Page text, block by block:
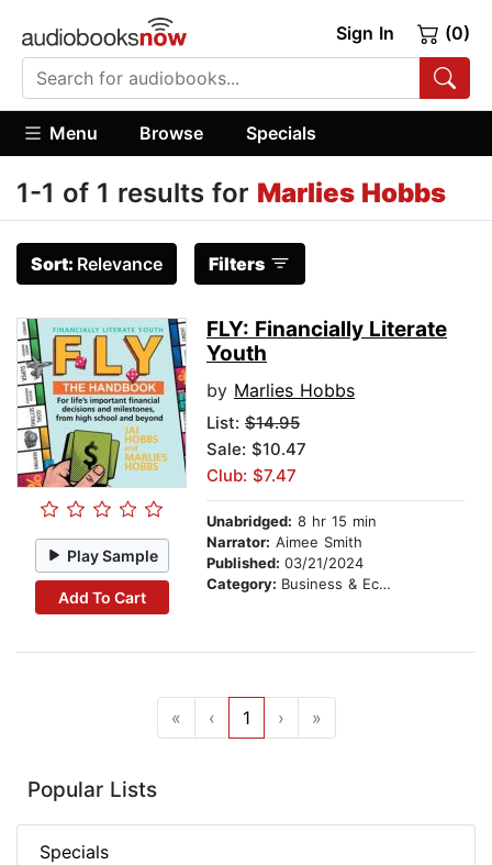
Sign In (0)
Menu Browse Specials
1-1 of 1 results for Marlies Hobbs
Sort: Relevance Filters
Play Sample
Add To Cart
FLY: Financially Literate
Youth
by Marlies Hobbs
List: $14.95
Sale: $10.47
Club: $7.47
Unabridged: 8 hr 15 min
Narrator: Aimee Smith
Published: 03/21/2024
Category: Business & Economics
« ‹ 1 › »
Popular Lists
Specials